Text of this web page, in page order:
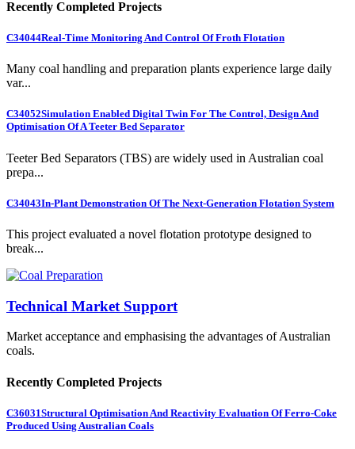
Recently Completed Projects
C34044Real-Time Monitoring And Control Of Froth Flotation
Many coal handling and preparation plants experience large daily
var...
C34052Simulation Enabled Digital Twin For The Control, Design And
Optimisation Of A Teeter Bed Separator
Teeter Bed Separators (TBS) are widely used in Australian coal
prepa...
C34043In-Plant Demonstration Of The Next-Generation Flotation System
This project evaluated a novel flotation prototype designed to
break...
Technical Market Support
Market acceptance and emphasising the advantages of Australian
coals.
Recently Completed Projects
C36031Structural Optimisation And Reactivity Evaluation Of Ferro-Coke
Produced Using Australian Coals